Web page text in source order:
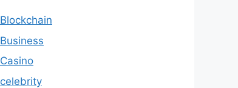
Blockchain
Business
Casino
celebrity